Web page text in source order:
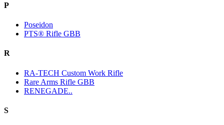
P
Poseidon
PTS® Rifle GBB
R
RA-TECH Custom Work Rifle
Rare Arms Rifle GBB
RENEGADE..
S